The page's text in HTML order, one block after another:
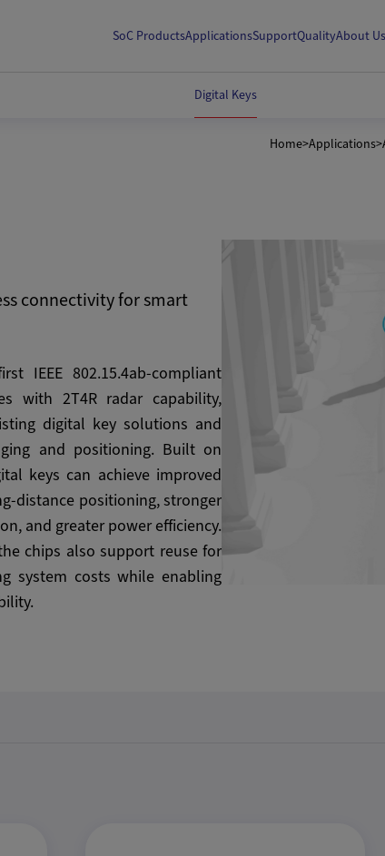
SoC ProductsApplicationsSupportQualityAbout Us
Digital Keys
Home>Applications>
connectivity for smart
IEEE 802.15.4ab-compliant
with 2T4R radar capability,
digital key solutions and
and positioning. Built on
keys can achieve improved
distance positioning, stronger
and greater power efficiency.
chips also support reuse for
system costs while enabling